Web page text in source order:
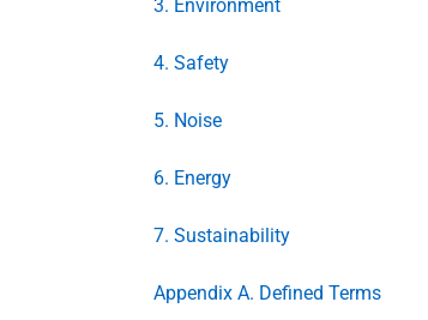
3. Environment
4. Safety
5. Noise
6. Energy
7. Sustainability
Appendix A. Defined Terms